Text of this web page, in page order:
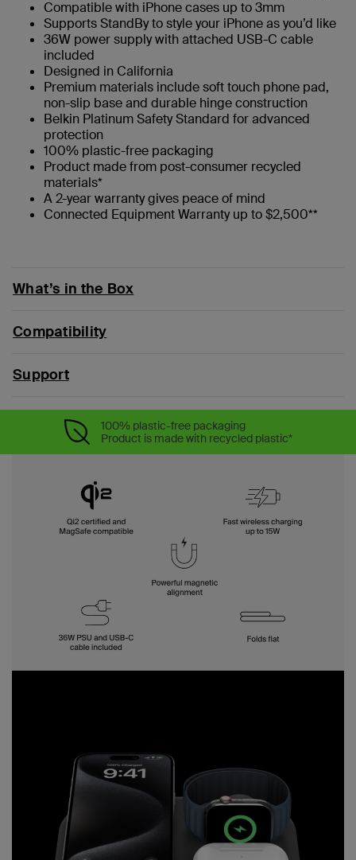
Compatible with iPhone cases up to 3mm
Supports StandBy to style your iPhone as you’d like
36W power supply with attached USB-C cable
included
Designed in California
Premium materials include soft touch phone pad,
non-slip base and durable hinge construction
Belkin Platinum Safety Standard for advanced
protection
100% plastic-free packaging
Product made from post-consumer recycled
materials*
A 2-year warranty gives peace of mind
Connected Equipment Warranty up to $2,500**
What’s in the Box
Compatibility
Support
100% plastic-free packaging
Product is made with recycled plastic*